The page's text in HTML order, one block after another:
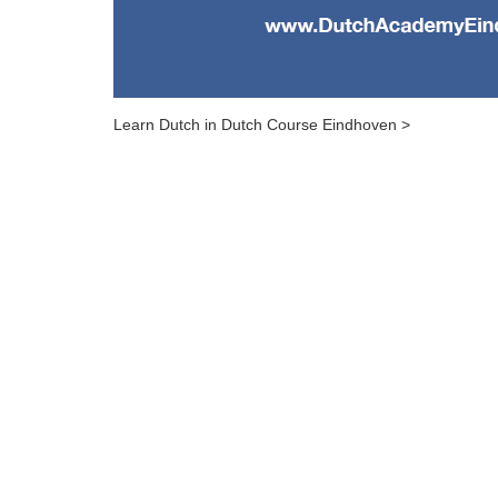
Learn Dutch in Dutch Course Eindhoven >